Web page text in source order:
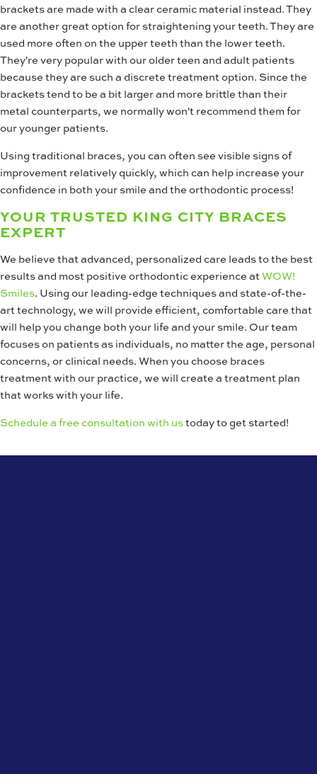
brackets are made with a clear ceramic material instead. They
are another great option for straightening your teeth. They are
used more often on the upper teeth than the lower teeth.
They're very popular with our older teen and adult patients
because they are such a discrete treatment option. Since the
brackets tend to be a bit larger and more brittle than their
metal counterparts, we normally won't recommend them for
our younger patients.
Using traditional braces, you can often see visible signs of
improvement relatively quickly, which can help increase your
confidence in both your smile and the orthodontic process!
YOUR TRUSTED KING CITY BRACES
EXPERT
We believe that advanced, personalized care leads to the best
results and most positive orthodontic experience atWOW!
Smiles. Using our leading-edge techniques and state-of-the-
art technology, we will provide efficient, comfortable care that
will help you change both your life and your smile. Our team
focuses on patients as individuals, no matter the age, personal
concerns, or clinical needs. When you choose braces
treatment with our practice, we will create a treatment plan
that works with your life.
Schedule a free consultation with ustoday to get started!